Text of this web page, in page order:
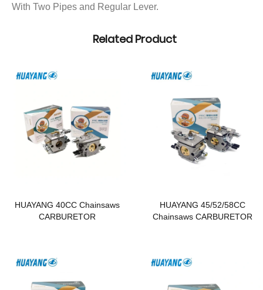
With Two Pipes and Regular Lever.
Related Product
HUAYANG 40CC Chainsaws
CARBURETOR
HUAYANG 45/52/58CC
Chainsaws CARBURETOR